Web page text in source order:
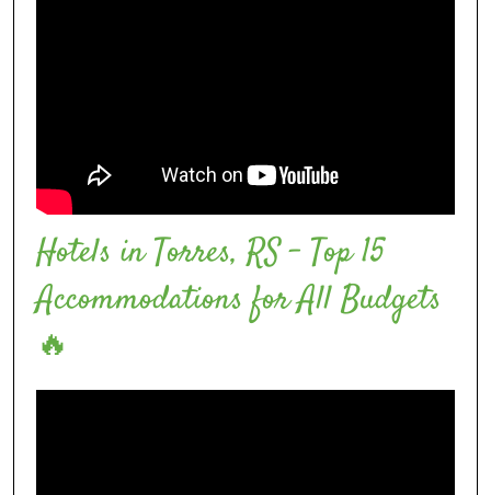
Hotels in Torres, RS – Top 15
Accommodations for All Budgets
🔥